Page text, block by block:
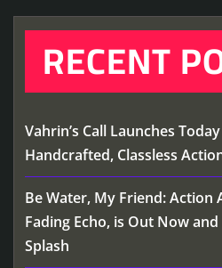
RECENT
Vahrin’s Call Launches
Handcrafted, Classless
Be Water, My Friend: Action
Fading Echo, is Out Now
Splash